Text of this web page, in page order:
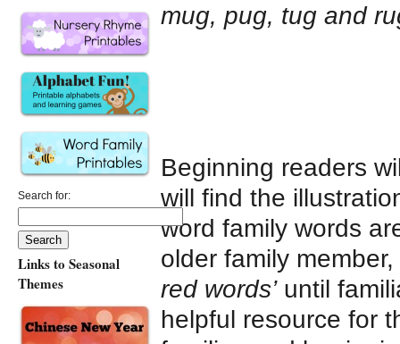
mug, pug, tug and
Beginning readers
will find the
word family words
older family
red words’until
helpful resource for
Search for:
Links to Seasonal
Themes